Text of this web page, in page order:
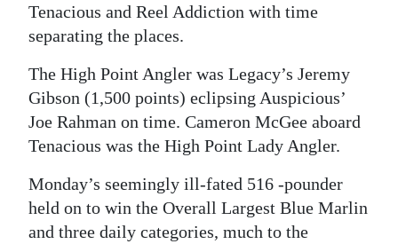
Tenacious and Reel Addiction with time
separating the places.
The High Point Angler was Legacy’s Jeremy
Gibson (1,500 points) eclipsing Auspicious’
Joe Rahman on time. Cameron McGee aboard
Tenacious was the High Point Lady Angler.
Monday’s seemingly ill-fated 516 -pounder
held on to win the Overall Largest Blue Marlin
and three daily categories, much to the